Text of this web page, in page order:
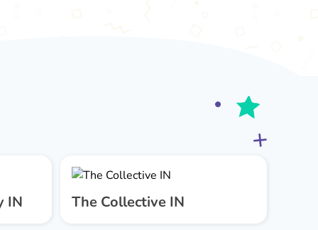
IN The Collective IN